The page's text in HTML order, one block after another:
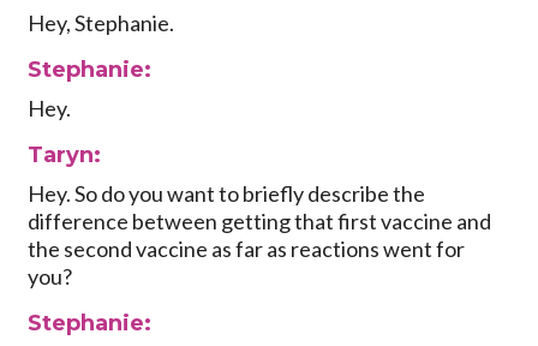
Hey, Stephanie.
Stephanie:
Hey.
Taryn:
Hey. So do you want to briefly describe the
difference between getting that first vaccine and
the second vaccine as far as reactions went for
you?
Stephanie: